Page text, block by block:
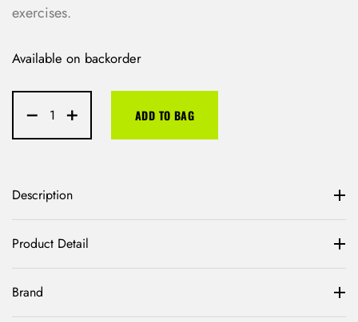
exercises.
Available on backorder
ADD TO BAG
Description
Product Detail
Brand